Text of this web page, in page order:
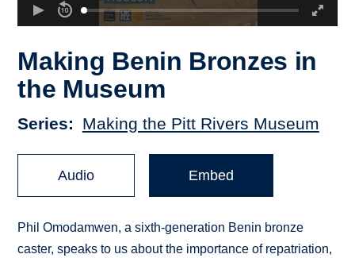
Making Benin Bronzes in
the Museum
Series Making the Pitt Rivers Museum
Audio Embed
Phil Omodamwen, a sixth-generation Benin bronze
caster, speaks to us about the importance of repatriation,